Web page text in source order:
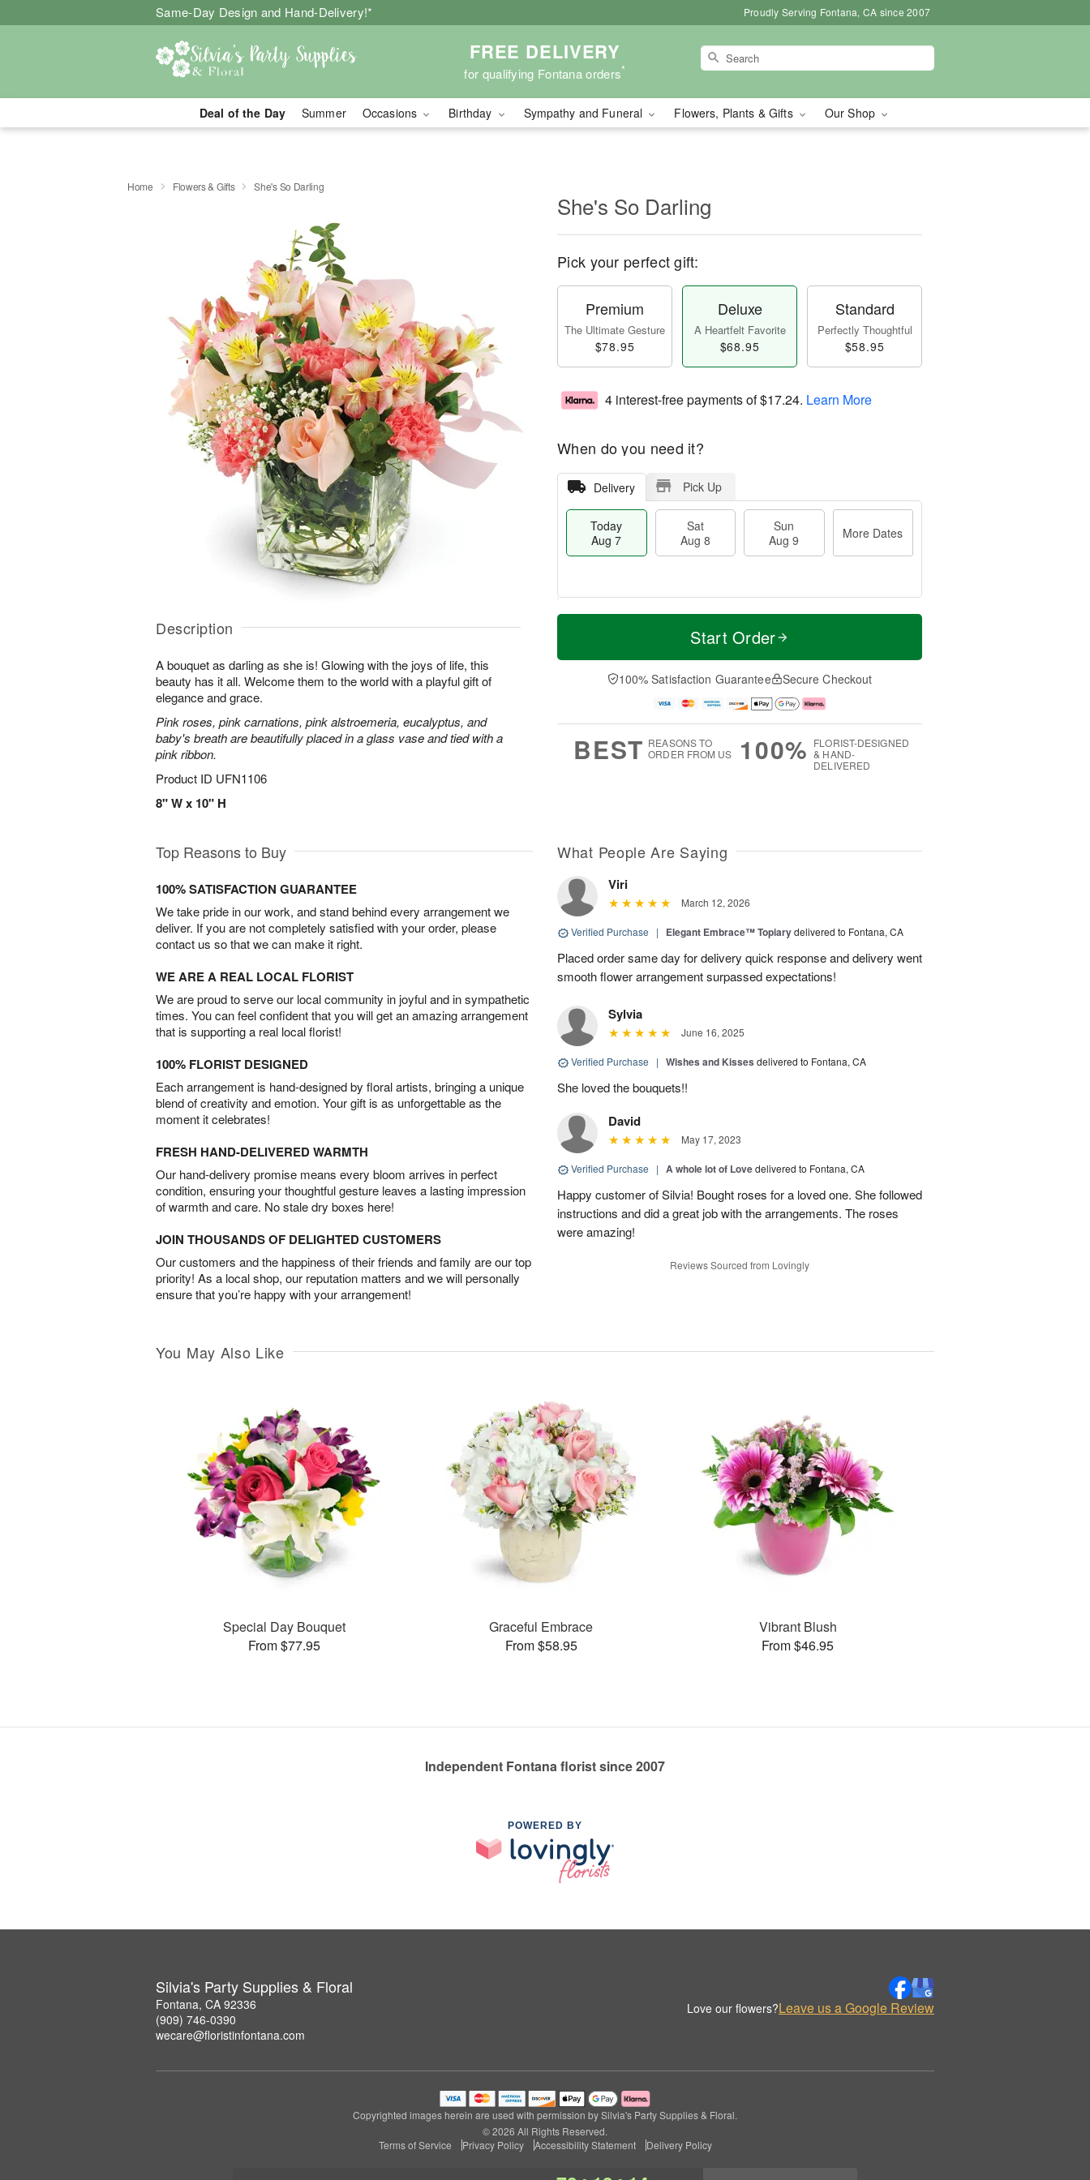
Same-Day Design and Hand-Delivery!* Proudly Serving Fontana, CA since 2007
FREE DELIVERY
for qualifying Fontana orders*
Deal of the Day Summer Occasions Birthday Sympathy and Funeral Flowers, Plants & Gifts Our Shop
Home Flowers & Gifts She's So Darling
Description
A bouquet as darling as she is! Glowing with the joys of life, this
beauty has it all. Welcome them to the world with a playful gift of
elegance and grace.
Pink roses, pink carnations, pink alstroemeria, eucalyptus, and
baby's breath are beautifully placed in a glass vase and tied with a
pink ribbon.
Product ID UFN1106
8" W x 10" H
She's So Darling
Pick your perfect gift:
Premium
The Ultimate Gesture
$78.95
Deluxe
A Heartfelt Favorite
$68.95
Standard
Perfectly Thoughtful
$58.95
4 interest-free payments of$17.24. Learn More
When do you need it?
Delivery Pick Up
Today
Aug 7
Sat
Aug 8
Sun
Aug 9
More Dates
T
a
t
n
A
u
M
e
D
a
Start Order
100% Satisfaction Guarantee Secure Checkout
BEST REASONS TO
ORDER FROM US
100% FLORIST-DESIGNED
& HAND-
DELIVERED
Top Reasons to Buy
100% SATISFACTION GUARANTEE
We take pride in our work, and stand behind every arrangement we
deliver. If you are not completely satisfied with your order, please
contact us so that we can make it right.
WE ARE A REAL LOCAL FLORIST
We are proud to serve our local community in joyful and in sympathetic
times. You can feel confident that you will get an amazing arrangement
that is supporting a real local florist!
100% FLORIST DESIGNED
Each arrangement is hand-designed by floral artists, bringing a unique
blend of creativity and emotion. Your gift is as unforgettable as the
moment it celebrates!
FRESH HAND-DELIVERED WARMTH
Our hand-delivery promise means every bloom arrives in perfect
condition, ensuring your thoughtful gesture leaves a lasting impression
of warmth and care. No stale dry boxes here!
JOIN THOUSANDS OF DELIGHTED CUSTOMERS
Our customers and the happiness of their friends and family are our top
priority! As a local shop, our reputation matters and we will personally
ensure that you’re happy with your arrangement!
What People Are Saying
Viri
March 12, 2026
Verified Purchase | Elegant Embrace™ Topiarydelivered to Fontana, CA
Placed order same day for delivery quick response and delivery went
smooth flower arrangement surpassed expectations!
Sylvia
June 16, 2025
Verified Purchase | Wishes and Kisses delivered to Fontana, CA
She loved the bouquets!!
David
May 17, 2023
Verified Purchase | A whole lot of Lovedelivered to Fontana, CA
Happy customer of Silvia! Bought roses for a loved one. She followed
instructions and did a great job with the arrangements. The roses
were amazing!
Reviews Sourced from Lovingly
You May Also Like
Special Day Bouquet
From $77.95
Graceful Embrace
From $58.95
Vibrant Blush
From $46.95
Independent Fontana florist since 2007
POWERED BY
Silvia's Party Supplies & Floral
Fontana, CA 92336
(909) 746-0390
wecare@floristinfontana.com
Love our flowers?Leave us a Google Review
Copyrighted images herein are used with permission by Silvia's Party Supplies & Floral.
© 2026 All Rights Reserved.
Terms of Service
Privacy Policy Accessibility Statement Delivery Policy